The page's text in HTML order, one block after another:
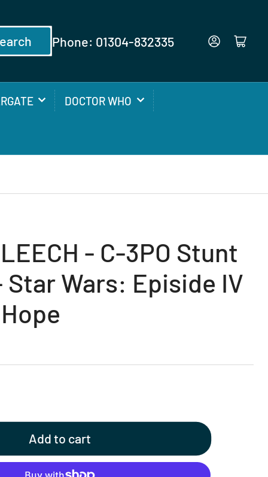
Phone: 01304-832335 Log in Open mini cart
DOCTOR WHO
- C-3PO Stunt
Star Wars: Episide IV
Add to cart